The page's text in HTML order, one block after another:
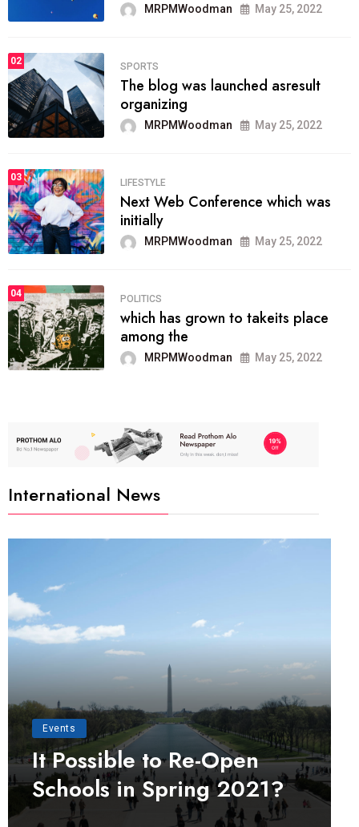
MRPMWoodman May 25, 2022
02
SPORTS
The blog was launched asresult
organizing
MRPMWoodman May 25, 2022
03
LIFESTYLE
Next Web Conference which was
initially
MRPMWoodman May 25, 2022
04
POLITICS
which has grown to takeits place
among the
MRPMWoodman May 25, 2022
International News
Events
It Possible to Re-Open
Schools in Spring 2021?